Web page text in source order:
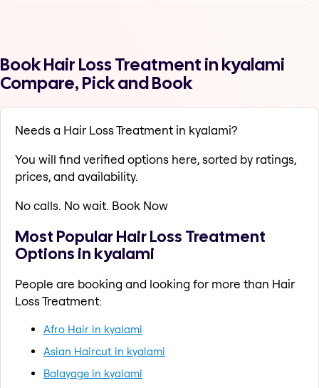
Book Hair Loss Treatment in kyalami
Compare, Pick and Book
Needs a Hair Loss Treatment in kyalami?
You will find verified options here, sorted by ratings,
prices, and availability.
No calls. No wait. Book Now
Most Popular Hair Loss Treatment
Options in kyalami
People are booking and looking for more than Hair
Loss Treatment:
Afro Hair in kyalami
Asian Haircut in kyalami
Balayage in kyalami